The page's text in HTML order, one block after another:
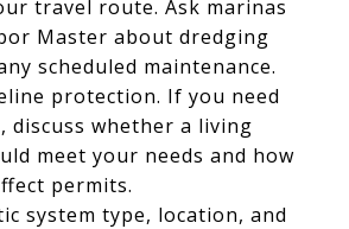
travel route. Ask marinas
Master about dredging
scheduled maintenance.
protection. If you need
discuss whether a living
meet your needs and how
permits.
system type, location, and